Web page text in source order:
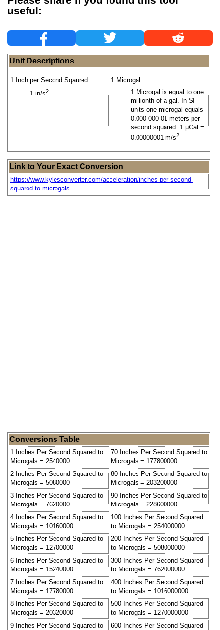
useful:
Unit Descriptions
1 Inch per Second Sqaured:
1 in/s2
1 Microgal:
1 Microgal is equal to one
millionth of a gal. In SI
units one microgal equals
0.000 000 01 meters per
second squared. 1 µGal =
0.00000001 m/s2
Link to Your Exact Conversion
https://www.kylesconverter.com/acceleration/inches-per-second-
squared-to-microgals
Conversions Table
1 Inches Per Second Squared to
Microgals = 2540000
70 Inches Per Second Squared to
Microgals = 177800000
2 Inches Per Second Squared to
Microgals = 5080000
80 Inches Per Second Squared to
Microgals = 203200000
3 Inches Per Second Squared to
Microgals = 7620000
90 Inches Per Second Squared to
Microgals = 228600000
4 Inches Per Second Squared to
Microgals = 10160000
100 Inches Per Second Squared
to Microgals = 254000000
5 Inches Per Second Squared to
Microgals = 12700000
200 Inches Per Second Squared
to Microgals = 508000000
6 Inches Per Second Squared to
Microgals = 15240000
300 Inches Per Second Squared
to Microgals = 762000000
7 Inches Per Second Squared to
Microgals = 17780000
400 Inches Per Second Squared
to Microgals = 1016000000
8 Inches Per Second Squared to
Microgals = 20320000
500 Inches Per Second Squared
to Microgals = 1270000000
9 Inches Per Second Squared to
600 Inches Per Second Squared